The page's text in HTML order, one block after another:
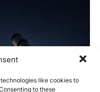
like cookies to
to these